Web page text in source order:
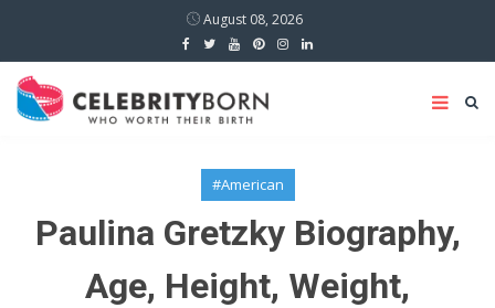
August 08, 2026
#American
Paulina Gretzky Biography,
Age, Height, Weight,